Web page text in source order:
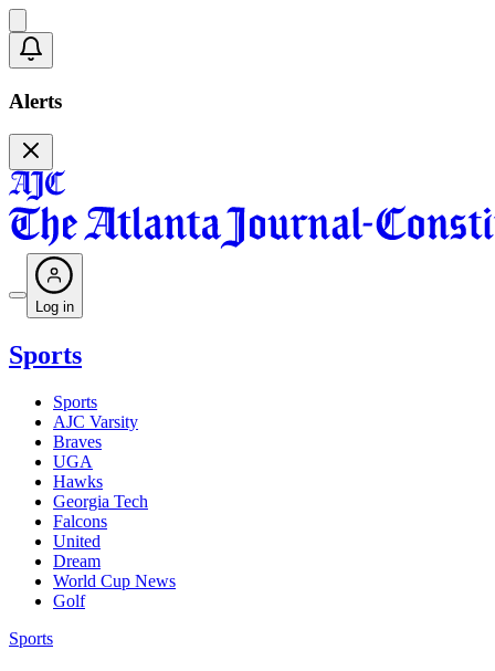
Alerts
Log in
Sports
Sports
AJC Varsity
Braves
UGA
Hawks
Georgia Tech
Falcons
United
Dream
World Cup News
Golf
Sports